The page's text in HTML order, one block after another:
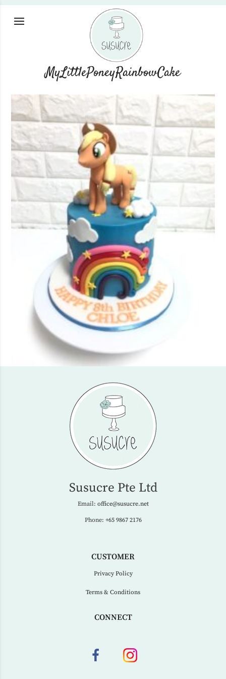
MyLittlePoneyRainbowCake
Susucre Pte Ltd
Email: office@susucre.net
Phone: +65 9867 2176
CUSTOMER
Privacy Policy
Terms & Conditions
CONNECT